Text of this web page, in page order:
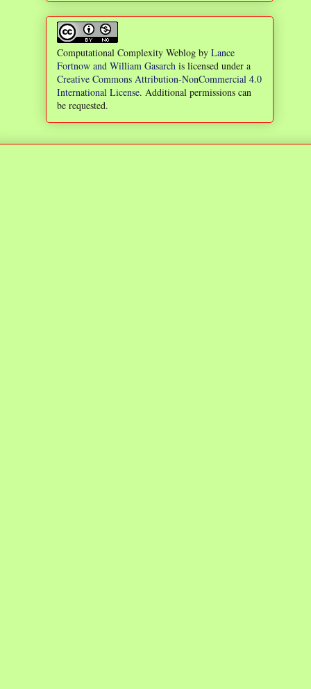
Computational Complexity Weblog by Lance
Fortnow and William Gasarch is licensed under a
Creative Commons Attribution-NonCommercial 4.0
International License. Additional permissions can
be requested.